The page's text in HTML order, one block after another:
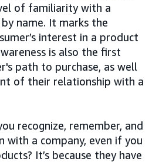
of familiarity with a
name. It marks the
interest in a product
is also the first
path to purchase, as well
of their relationship with a
recognize, remember, and
with a company, even if you
It’s because they have